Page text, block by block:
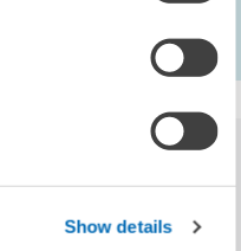
Show details